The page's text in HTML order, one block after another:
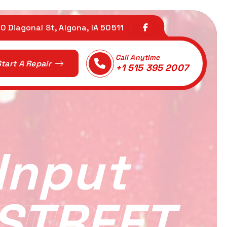
Diagonal St, Algona, IA 50511
A Repair
Call Anytime
+1 515 395 2007